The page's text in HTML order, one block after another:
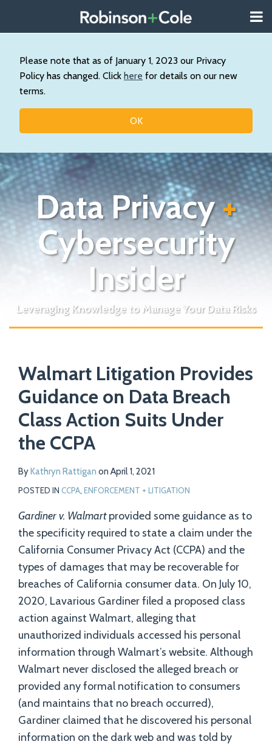
Please note that as of January 1, 2023 our Privacy
Policy has changed. Click here for details on our new
terms.
OK
content
About
Our
Practice
Contact
Data Privacy+
Cybersecurity
Insider
Leveraging Knowledge to Manage Your Data Risks
Walmart Litigation Provides
Guidance on Data Breach
Class Action Suits Under
the CCPA
ByKathryn Rattigan on April 1, 2021
POSTED IN CCPA, ENFORCEMENT + LITIGATION
Gardiner v. Walmartprovided some guidance as to
the specificity required to state a claim under the
California Consumer Privacy Act (CCPA) and the
types of damages that may be recoverable for
breaches of California consumer data. On July 10,
2020, Lavarious Gardiner filed a proposed class
action against Walmart, alleging that
unauthorized individuals accessed his personal
information through Walmart’s website. Although
Walmart never disclosed the alleged breach or
provided any formal notification to consumers
(and maintains that no breach occurred),
Gardiner claimed that he discovered his personal
information on the dark web and was told by
this
post
this
post
this
post
this
post
LinkedIn
more
about
Kathryn
Rattigan